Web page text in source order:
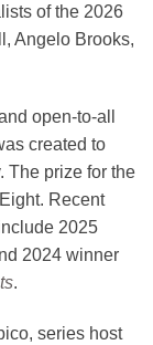
of the 2026
Angelo Brooks,
open-to-all
created to
The prize for the
Recent
2025
2024 winner
.
series host